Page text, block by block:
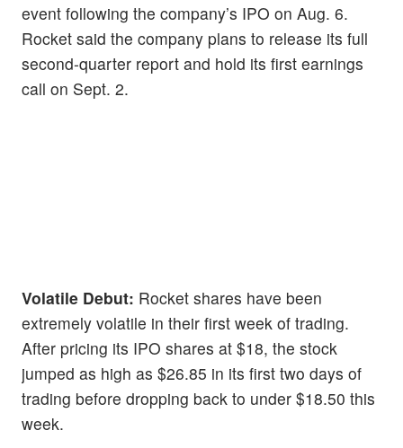
event following the company’s IPO on Aug. 6.
Rocket said the company plans to release its full
second-quarter report and hold its first earnings
call on Sept. 2.
Volatile Debut: Rocket shares have been
extremely volatile in their first week of trading.
After pricing its IPO shares at $18, the stock
jumped as high as $26.85 in its first two days of
trading before dropping back to under $18.50 this
week.